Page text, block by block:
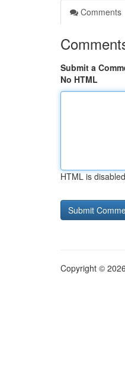
Comments
Submit a
No HTML
HTML is disabled
Copyright ©